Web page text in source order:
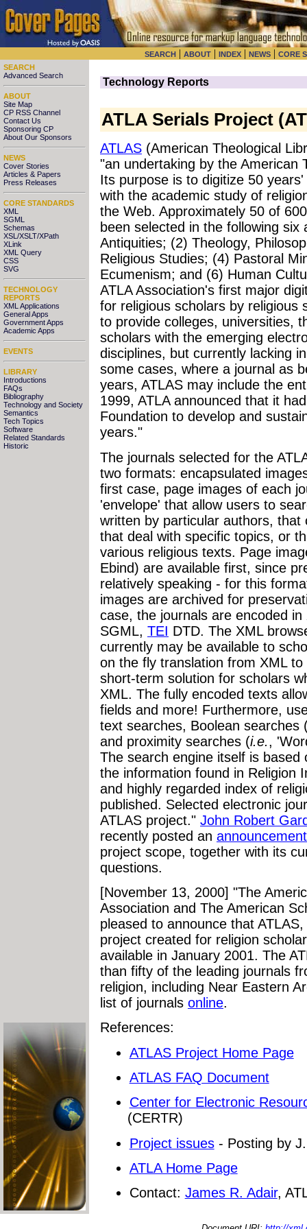
SEARCH | ABOUT | INDEX | NEWS | CORE
SEARCH
Advanced Search
ABOUT
Site Map
CP RSS Channel
Contact Us
Sponsoring CP
About Our Sponsors
NEWS
Cover Stories
Articles & Papers
Press Releases
CORE STANDARDS
XML
SGML
Schemas
XSL/XSLT/XPath
XLink
XML Query
CSS
SVG
TECHNOLOGY
REPORTS
XML Applications
General Apps
Government Apps
Academic Apps
EVENTS
LIBRARY
Introductions
FAQs
Bibliography
Technology and Society
Semantics
Tech Topics
Software
Related Standards
Historic
Technology Reports
ATLA Serials Project
ATLAS (American Theological
"an undertaking by the American
Its purpose is to digitize 50
with the academic study of
the Web. Approximately 50 of
been selected in the following
Antiquities; (2) Theology,
Religious Studies; (4) Pastoral
Ecumenism; and (6) Human
ATLA Association's first major
for religious scholars by religious
to provide colleges, universities,
scholars with the emerging
disciplines, but currently lacking
some cases, where a journal as
years, ATLAS may include the
1999, ATLA announced that it
Foundation to develop and
years."
The journals selected for the
two formats: encapsulated
first case, page images of each
'envelope' that allow users to
written by particular authors,
that deal with specific topics, or
various religious texts. Page
Ebind) are available first, since
relatively speaking - for this
images are archived for
case, the journals are encoded
SGML, TEI DTD. The XML
currently may be available to
on the fly translation from XML
short-term solution for scholars
XML. The fully encoded texts
fields and more! Furthermore,
text searches, Boolean searches
and proximity searches (i.e.,
The search engine itself is based
the information found in Religion
and highly regarded index of
published. Selected electronic
ATLAS project." John Robert
recently posted an announcement
project scope, together with its
questions.
[November 13, 2000] "The
Association and The American
pleased to announce that
project created for religion
available in January 2001. The
than fifty of the leading journals
religion, including Near Eastern
list of journals online.
References:
ATLAS Project Home Page
ATLAS FAQ Document
Center for Electronic
(CERTR)
Project issues- Posting by
ATLA Home Page
Contact: James R. Adair,